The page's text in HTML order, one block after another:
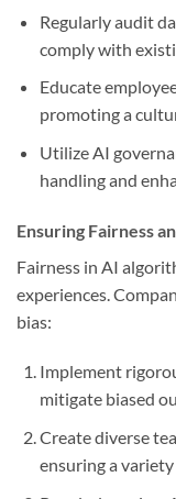
Regularly audit
comply with
Educate
promoting a
Utilize AI
handling and
Ensuring Fairness
Fairness in AI
experiences.
bias:
Implement
mitigate biased
Create diverse
ensuring a